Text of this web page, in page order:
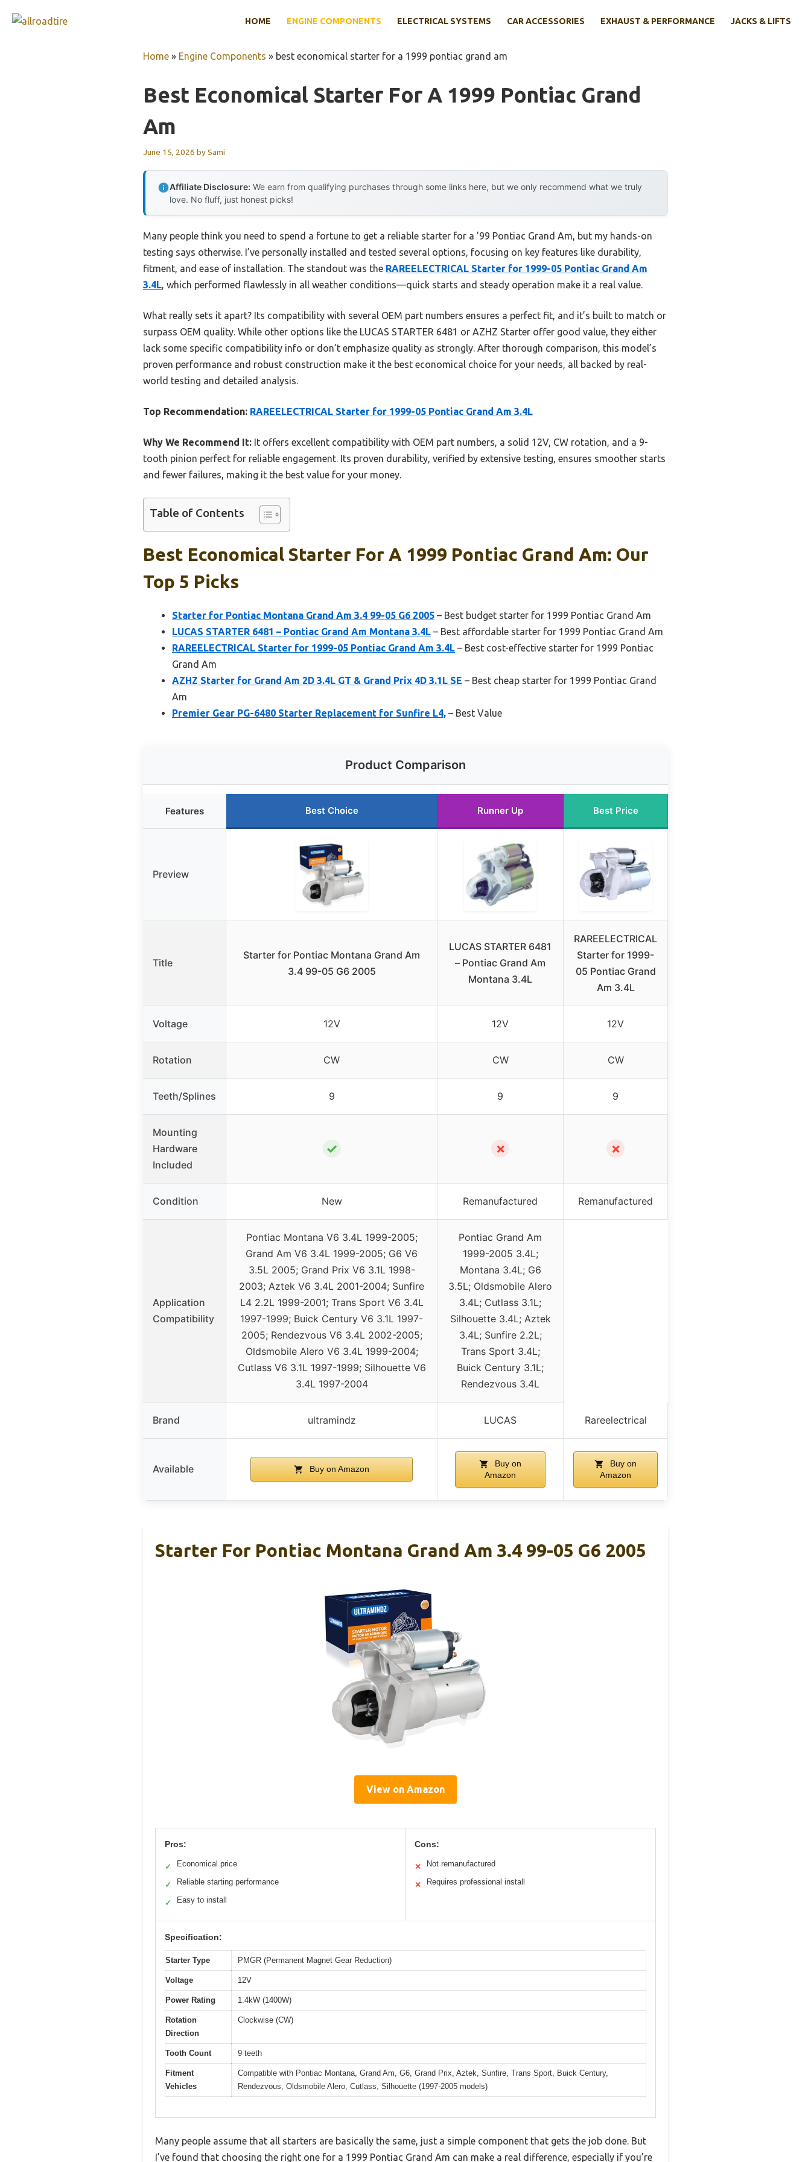
HOME ENGINE COMPONENTS ELECTRICAL SYSTEMS CAR ACCESSORIES EXHAUST & PERFORMANCE JACKS & LIFTS
Home » Engine Components » best economical starter for a 1999 pontiac grand am
Best Economical Starter For A 1999 Pontiac Grand
Am
June 15, 2026 bySami
Affiliate Disclosure: We earn from qualifying purchases through some links here, but we only recommend what we truly
love. No fluff, just honest picks!
Many people think you need to spend a fortune to get a reliable starter for a ’99 Pontiac Grand Am, but my hands-on
testing says otherwise. I’ve personally installed and tested several options, focusing on key features like durability,
fitment, and ease of installation. The standout was the RAREELECTRICAL Starter for 1999-05 Pontiac Grand Am
3.4L, which performed flawlessly in all weather conditions—quick starts and steady operation make it a real value.
What really sets it apart? Its compatibility with several OEM part numbers ensures a perfect fit, and it’s built to match or
surpass OEM quality. While other options like the LUCAS STARTER 6481 or AZHZ Starter offer good value, they either
lack some specific compatibility info or don’t emphasize quality as strongly. After thorough comparison, this model’s
proven performance and robust construction make it the best economical choice for your needs, all backed by real-
world testing and detailed analysis.
Top Recommendation: RAREELECTRICAL Starter for 1999-05 Pontiac Grand Am 3.4L
Why We Recommend It: It offers excellent compatibility with OEM part numbers, a solid 12V, CW rotation, and a 9-
tooth pinion perfect for reliable engagement. Its proven durability, verified by extensive testing, ensures smoother starts
and fewer failures, making it the best value for your money.
Table of Contents
Best Economical Starter For A 1999 Pontiac Grand Am: Our
Top 5 Picks
Starter for Pontiac Montana Grand Am 3.4 99-05 G6 2005 – Best budget starter for 1999 Pontiac Grand Am
LUCAS STARTER 6481 – Pontiac Grand Am Montana 3.4L – Best affordable starter for 1999 Pontiac Grand Am
RAREELECTRICAL Starter for 1999-05 Pontiac Grand Am 3.4L – Best cost-effective starter for 1999 Pontiac
Grand Am
AZHZ Starter for Grand Am 2D 3.4L GT & Grand Prix 4D 3.1L SE – Best cheap starter for 1999 Pontiac Grand
Am
Premier Gear PG-6480 Starter Replacement for Sunfire L4, – Best Value
Product Comparison
Features Best Choice Runner Up Best Price
Preview
Title
Starter for Pontiac Montana Grand Am
3.4 99-05 G6 2005
LUCAS STARTER 6481
– Pontiac Grand Am
Montana 3.4L
RAREELECTRICAL
Starter for 1999-
05 Pontiac Grand
Am 3.4L
Voltage 12V 12V 12V
Rotation CW CW CW
Teeth/Splines 9 9 9
Mounting
Hardware
Included
✓ ✗ ✗
Condition New Remanufactured Remanufactured
Application
Compatibility
Pontiac Montana V6 3.4L 1999-2005;
Grand Am V6 3.4L 1999-2005; G6 V6
3.5L 2005; Grand Prix V6 3.1L 1998-
2003; Aztek V6 3.4L 2001-2004; Sunfire
L4 2.2L 1999-2001; Trans Sport V6 3.4L
1997-1999; Buick Century V6 3.1L 1997-
2005; Rendezvous V6 3.4L 2002-2005;
Oldsmobile Alero V6 3.4L 1999-2004;
Cutlass V6 3.1L 1997-1999; Silhouette V6
3.4L 1997-2004
Pontiac Grand Am
1999-2005 3.4L;
Montana 3.4L; G6
3.5L; Oldsmobile Alero
3.4L; Cutlass 3.1L;
Silhouette 3.4L; Aztek
3.4L; Sunfire 2.2L;
Trans Sport 3.4L;
Buick Century 3.1L;
Rendezvous 3.4L
Brand ultramindz LUCAS Rareelectrical
Available Buy on Amazon
Buy on
Amazon
Buy on
Amazon
Starter For Pontiac Montana Grand Am 3.4 99-05 G6 2005
View on Amazon
Pros:
✓ Economical price
✓ Reliable starting performance
✓ Easy to install
Cons:
✕ Not remanufactured
✕ Requires professional install
Specification:
Starter Type PMGR (Permanent Magnet Gear Reduction)
Voltage 12V
Power Rating 1.4kW (1400W)
Rotation
Direction
Clockwise (CW)
Tooth Count 9 teeth
Fitment
Vehicles
Compatible with Pontiac Montana, Grand Am, G6, Grand Prix, Aztek, Sunfire, Trans Sport, Buick Century,
Rendezvous, Oldsmobile Alero, Cutlass, Silhouette (1997-2005 models)
Many people assume that all starters are basically the same, just a simple component that gets the job done. But
I’ve found that choosing the right one for a 1999 Pontiac Grand Am can make a real difference, especially if you’re